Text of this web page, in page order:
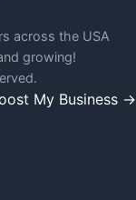
across the USA
growing!
My Business →